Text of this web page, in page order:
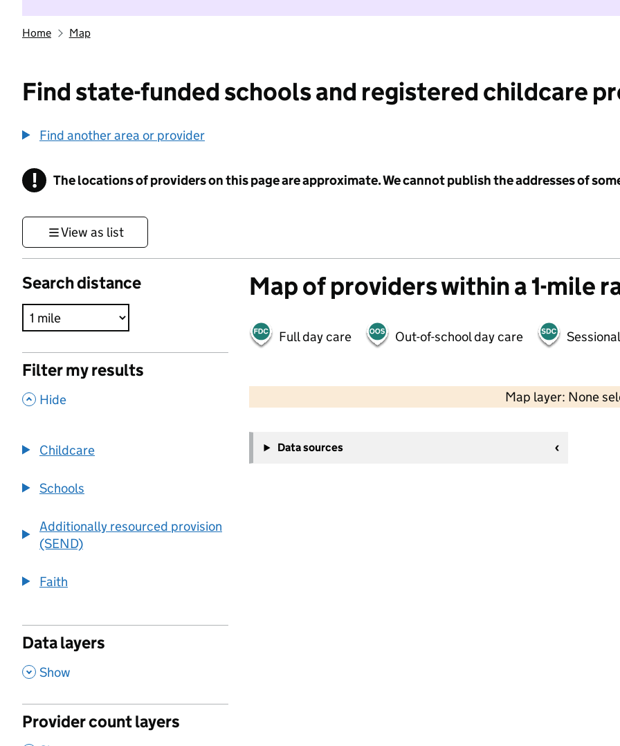
Home Map
Find state-funded schools and registered childcare
Find another area or provider
! Information
The locations of providers on this page are approximate. We cannot publish the addresses of
View as list
Search distance
Filter my results
, Hide
Childcare
Schools
Additionally resourced provision
(SEND)
Faith
Data layers
, Show
Provider count layers
Map of providers within a 1-mile
Full day care Out-of-school day care
Map layer: None
−
Data sources